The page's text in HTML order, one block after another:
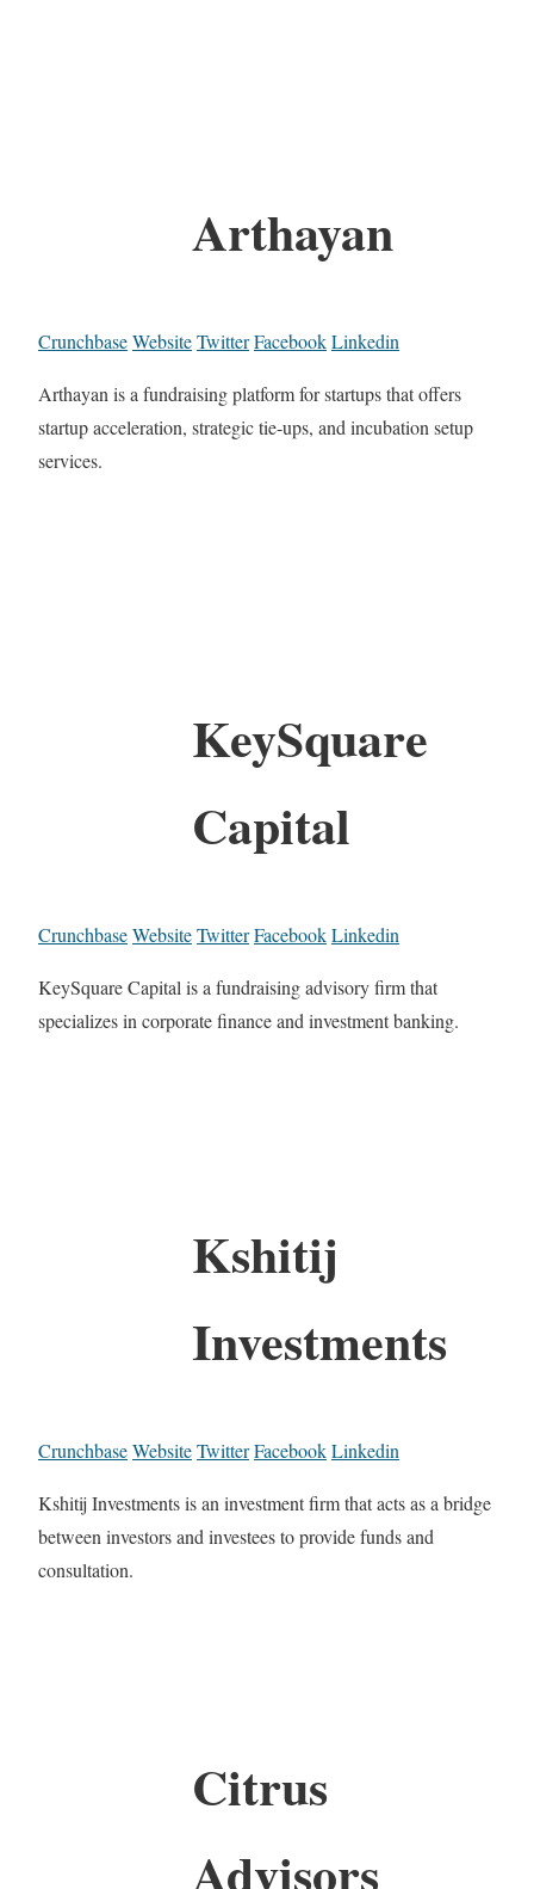
Arthayan
CrunchbaseWebsiteTwitterFacebookLinkedin
Arthayan is a fundraising platform for startups that offers
startup acceleration, strategic tie-ups, and incubation setup
services.
KeySquare
Capital
CrunchbaseWebsiteTwitterFacebookLinkedin
KeySquare Capital is a fundraising advisory firm that
specializes in corporate finance and investment banking.
Kshitij
Investments
CrunchbaseWebsiteTwitterFacebookLinkedin
Kshitij Investments is an investment firm that acts as a bridge
between investors and investees to provide funds and
consultation.
Citrus
Advisors